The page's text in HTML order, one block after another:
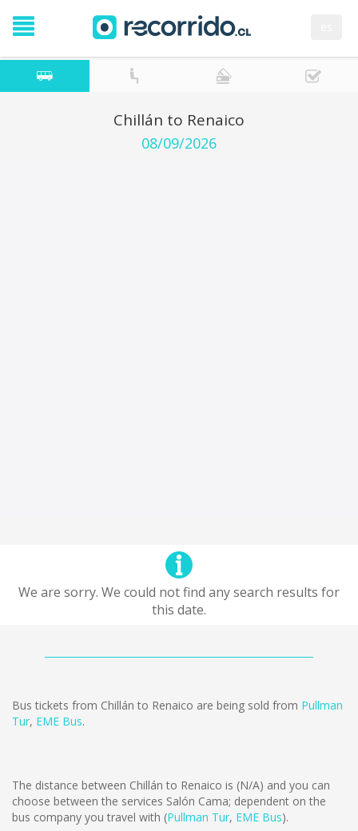
Chillán to Renaico
08/09/2026
We are sorry. We could not find any search results for
this date.
Bus tickets from Chillán to Renaico are being sold from Pullman
Tur, EME Bus.
The distance between Chillán to Renaico is (N/A) and you can
choose between the services Salón Cama; dependent on the
bus company you travel with (Pullman Tur, EME Bus).